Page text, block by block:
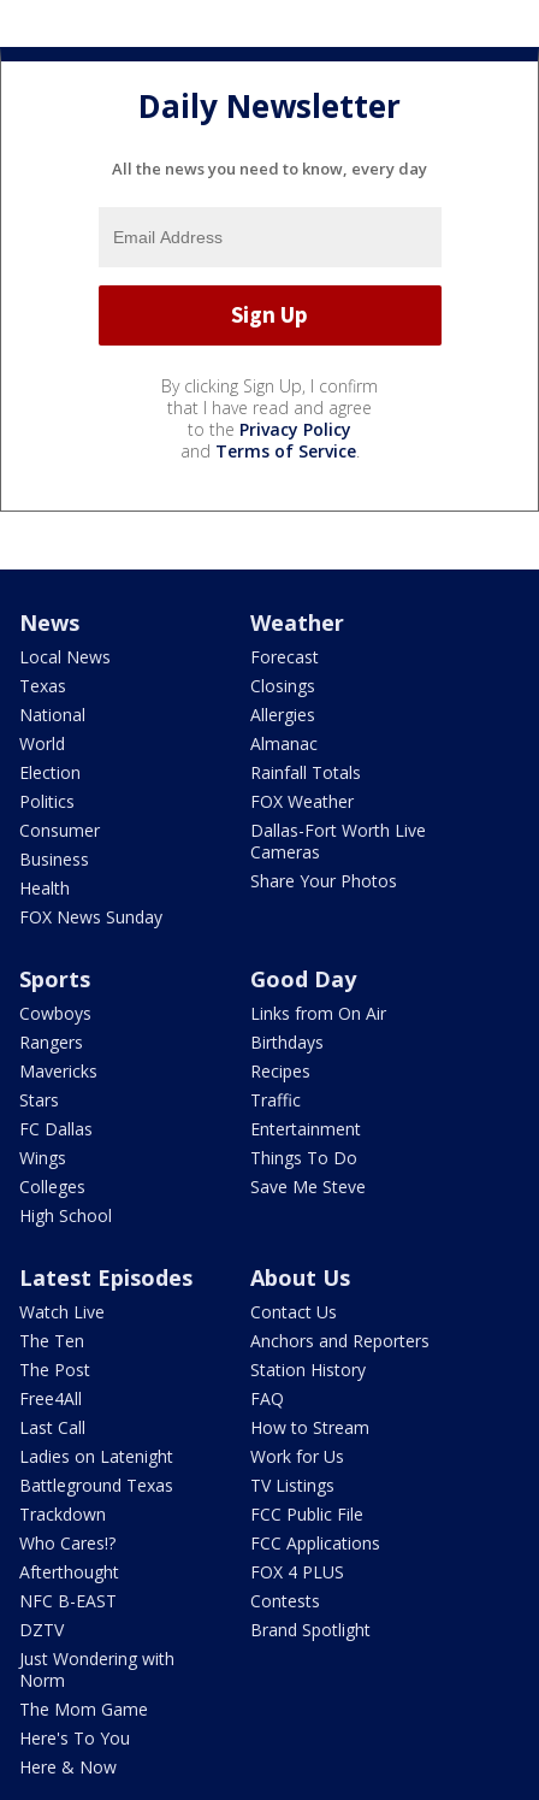
Daily Newsletter
All the news you need to know, every day
By clicking Sign Up, I confirm
that I have read and agree
to the Privacy Policy
and Terms of Service.
News
Local News
Texas
National
World
Election
Politics
Consumer
Business
Health
FOX News Sunday
Weather
Forecast
Closings
Allergies
Almanac
Rainfall Totals
FOX Weather
Dallas-Fort Worth Live
Cameras
Share Your Photos
Sports
Cowboys
Rangers
Mavericks
Stars
FC Dallas
Wings
Colleges
High School
Good Day
Links from On Air
Birthdays
Recipes
Traffic
Entertainment
Things To Do
Save Me Steve
Latest Episodes
Watch Live
The Ten
The Post
Free4All
Last Call
Ladies on Latenight
Battleground Texas
Trackdown
Who Cares!?
Afterthought
NFC B-EAST
DZTV
Just Wondering with
Norm
The Mom Game
Here's To You
Here & Now
About Us
Contact Us
Anchors and Reporters
Station History
FAQ
How to Stream
Work for Us
TV Listings
FCC Public File
FCC Applications
FOX 4 PLUS
Contests
Brand Spotlight